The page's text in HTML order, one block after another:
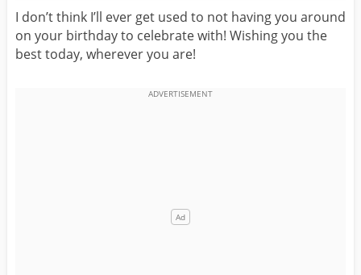
LOVER
WIFE
MOM
DAD
GIRLFRIEND
I don’t think I’ll ever get used to not having you around
on your birthday to celebrate with! Wishing you the
best today, wherever you are!